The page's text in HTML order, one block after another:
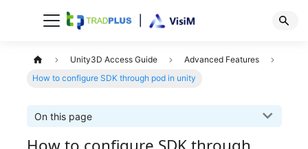
Unity3D Access Guide
Advanced Features
How to configure SDK through pod in unity
On this page